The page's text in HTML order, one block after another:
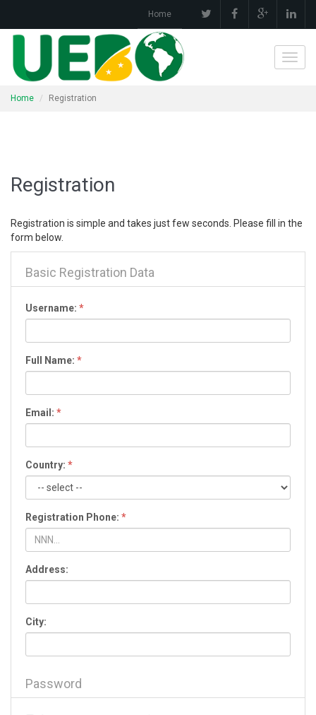
Home
Home Registration
Registration
Registration is simple and takes just few seconds. Please fill in the
form below.
Basic Registration Data
Username: *
Full Name: *
Email: *
Country: *
Registration Phone: *
Address:
City:
Password